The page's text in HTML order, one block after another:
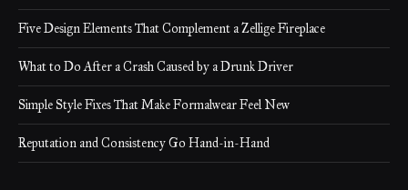
Five Design Elements That Complement a Zellige Fireplace
What to Do After a Crash Caused by a Drunk Driver
Simple Style Fixes That Make Formalwear Feel New
Reputation and Consistency Go Hand-in-Hand